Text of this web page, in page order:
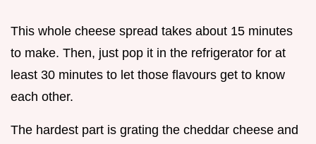
This whole cheese spread takes about 15 minutes
to make. Then, just pop it in the refrigerator for at
least 30 minutes to let those flavours get to know
each other.
The hardest part is grating the cheddar cheese and